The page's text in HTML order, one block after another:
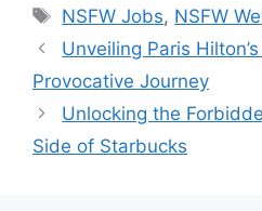
Tags
NSFW Jobs, NSFW
Unveiling Paris
Provocative Journey
Unlocking the
Side of Starbucks